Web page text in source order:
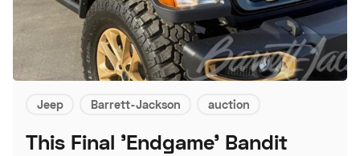
Jeep Barrett-Jackson auction
This Final 'Endgame' Bandit